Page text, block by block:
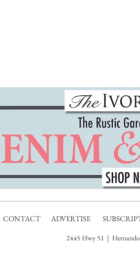
CONTACT ADVERTISE
2445 Hwy 51 |